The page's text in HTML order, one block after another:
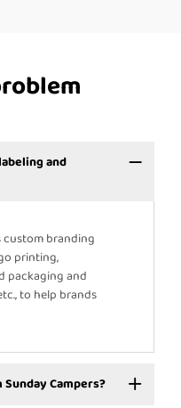
and
custom branding
printing,
packaging and
to help brands
Campers?